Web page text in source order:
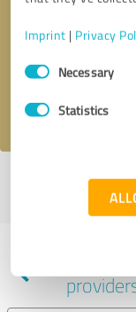
Imprint | Privacy
Consent
SelectionNecessary
Statistics
Callback request
I accept theprivacy
Profile active since